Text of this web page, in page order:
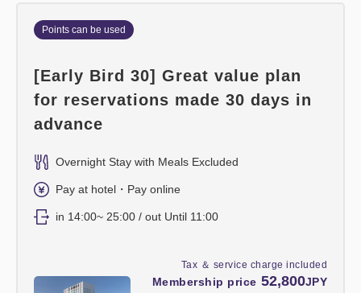
Tax ＆ service charge included
Membership price 52,800JPY
Points can be used
[Early Bird 30] Great value plan
for reservations made 30 days in
advance
Overnight Stay with Meals Excluded
Pay at hotel・Pay online
in 14:00~ 25:00 / out Until 11:00